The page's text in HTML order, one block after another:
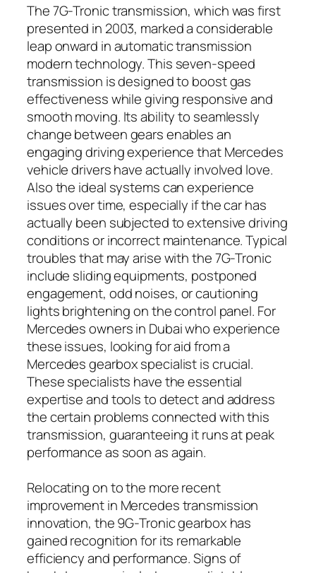
The 7G-Tronic transmission, which was first
presented in 2003, marked a considerable
leap onward in automatic transmission
modern technology. This seven-speed
transmission is designed to boost gas
effectiveness while giving responsive and
smooth moving. Its ability to seamlessly
change between gears enables an
engaging driving experience that Mercedes
vehicle drivers have actually involved love.
Also the ideal systems can experience
issues over time, especially if the car has
actually been subjected to extensive driving
conditions or incorrect maintenance. Typical
troubles that may arise with the 7G-Tronic
include sliding equipments, postponed
engagement, odd noises, or cautioning
lights brightening on the control panel. For
Mercedes owners in Dubai who experience
these issues, looking for aid from a
Mercedes gearbox specialist is crucial.
These specialists have the essential
expertise and tools to detect and address
the certain problems connected with this
transmission, guaranteeing it runs at peak
performance as soon as again.
Relocating on to the more recent
improvement in Mercedes transmission
innovation, the 9G-Tronic gearbox has
gained recognition for its remarkable
efficiency and performance. Signs of